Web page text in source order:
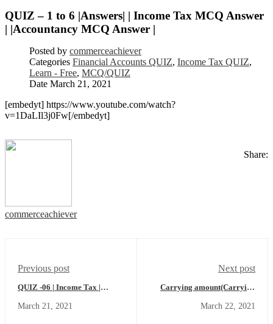
QUIZ – 1 to 6 |Answers| | Income Tax MCQ Answer
| |Accountancy MCQ Answer |
Posted by commerceachiever
Categories Financial Accounts QUIZ, Income Tax QUIZ,
Learn - Free, MCQ/QUIZ
Date March 21, 2021
[embedyt] https://www.youtube.com/watch?
v=1DaLIl3j0Fw[/embedyt]
Share:
commerceachiever
Previous post
QUIZ -06 | Income Tax |
Tax MCQ
March 21, 2021
Next post
Carrying amount(Carrying
formula,Depreciation in the
March 22, 2021